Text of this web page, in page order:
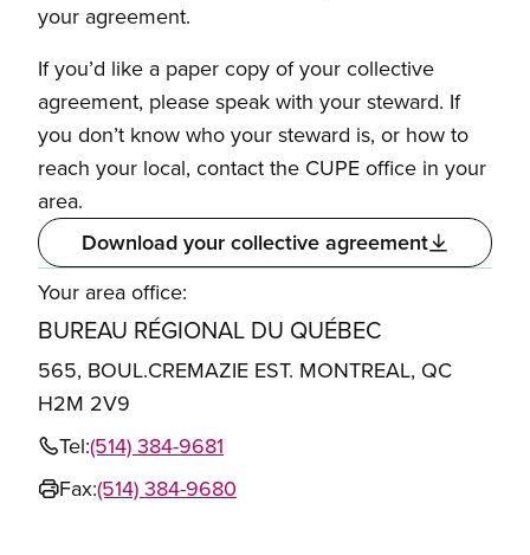
your agreement.
If you’d like a paper copy of your collective
agreement, please speak with your steward. If
you don’t know who your steward is, or how to
reach your local, contact the CUPE office in your
area.
Download your collective agreement
Your area office:
BUREAU RÉGIONAL DU QUÉBEC
565, BOUL.CREMAZIE EST. MONTREAL, QC
H2M 2V9
Tel:(514) 384-9681
Fax:(514) 384-9680